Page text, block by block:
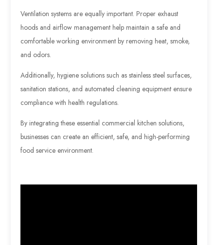
Ventilation systems are equally important. Proper exhaust
hoods and airflow management help maintain a safe and
comfortable working environment by removing heat, smoke,
and odors.
Additionally, hygiene solutions such as stainless steel surfaces,
sanitation stations, and automated cleaning equipment ensure
compliance with health regulations.
By integrating these essential commercial kitchen solutions,
businesses can create an efficient, safe, and high-performing
food service environment.